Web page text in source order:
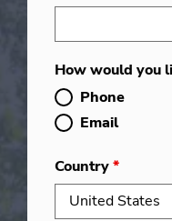
How would you
Phone
Email
Country*